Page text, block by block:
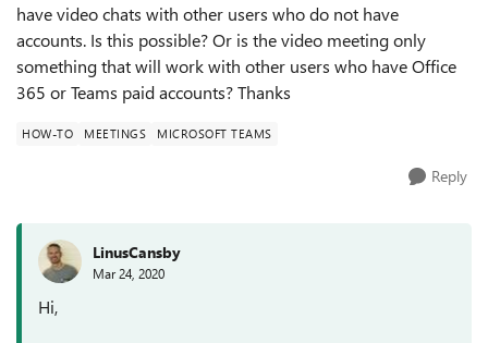
have video chats with other users who do not have
accounts. Is this possible? Or is the video meeting only
something that will work with other users who have Office
365 or Teams paid accounts? Thanks
HOW-TO MEETINGS MICROSOFT TEAMS
Reply
LinusCansby
Mar 24, 2020
Hi,